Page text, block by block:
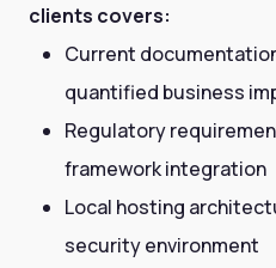
clients covers:
Current
quantified business
Regulatory
framework integration
Local hosting
security environment